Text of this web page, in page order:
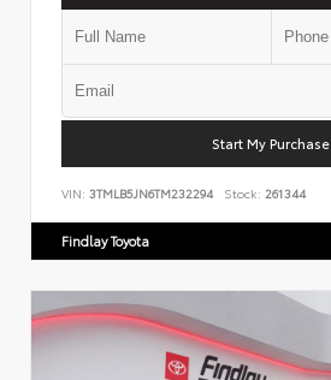
Start My Purchase
VIN: 3TMLB5JN6TM232294 Stock: 261344
Findlay Toyota